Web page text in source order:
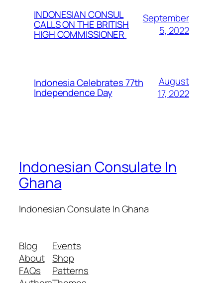
INDONESIAN CONSUL
CALLS ON THE BRITISH
HIGH COMMISSIONER
September
5, 2022
Indonesia Celebrates 77th
Independence Day
August
17, 2022
Indonesian Consulate In
Ghana
Indonesian Consulate In Ghana
Blog
About
FAQs
Events
Shop
Patterns